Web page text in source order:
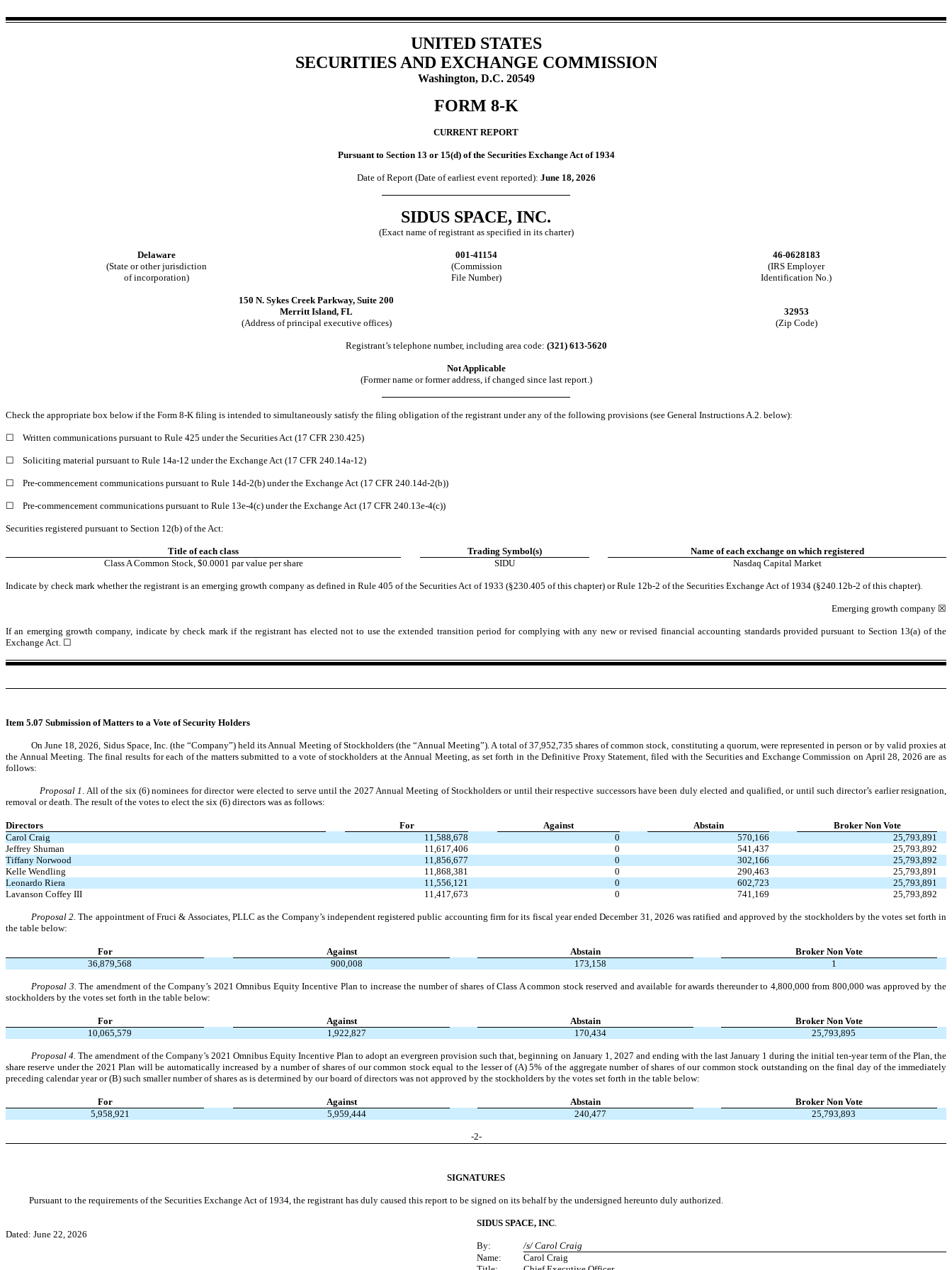
UNITED STATES
SECURITIES AND EXCHANGE COMMISSION
Washington, D.C. 20549
FORM 8-K
CURRENT REPORT
Pursuant to Section 13 or 15(d) of the Securities Exchange Act of 1934
Date of Report (Date of earliest event reported): June 18, 2026
SIDUS SPACE, INC.
(Exact name of registrant as specified in its charter)
Delaware 001-41154
46-0628183
(State or other jurisdiction
of incorporation)
(Commission
File Number)
(IRS Employer
Identification No.)
150 N. Sykes Creek Parkway, Suite 200
Merritt Island, FL
32953
(Address of principal executive offices)
(Zip Code)
Registrant’s telephone number, including area code: (321) 613-5620
Not Applicable
(Former name or former address, if changed since last report.)
Check the appropriate box below if the Form 8-K filing is intended to simultaneously satisfy the filing obligation of the registrant under any of the following provisions (see General Instructions A.2. below):
☐ Written communications pursuant to Rule 425 under the Securities Act (17 CFR 230.425)
☐ Soliciting material pursuant to Rule 14a-12 under the Exchange Act (17 CFR 240.14a-12)
☐ Pre-commencement communications pursuant to Rule 14d-2(b) under the Exchange Act (17 CFR 240.14d-2(b))
☐ Pre-commencement communications pursuant to Rule 13e-4(c) under the Exchange Act (17 CFR 240.13e-4(c))
Securities registered pursuant to Section 12(b) of the Act:
Title of each class Trading Symbol(s)
Name of each exchange on which registered
Class A Common Stock, $0.0001 par value per share
SIDU Nasdaq Capital Market
Indicate by check mark whether the registrant is an emerging growth company as defined in Rule 405 of the Securities Act of 1933 (§230.405 of this chapter) or Rule 12b-2 of the Securities Exchange Act of 1934 (§240.12b-2 of this chapter).
Emerging growth company ☒
If an emerging growth company, indicate by check mark if the registrant has elected not to use the extended transition period for complying with any new or revised financial accounting standards provided pursuant to Section 13(a) of the
Exchange Act. ☐
Item 5.07 Submission of Matters to a Vote of Security Holders
On June 18, 2026, Sidus Space, Inc. (the “Company”) held its Annual Meeting of Stockholders (the “Annual Meeting”). A total of 37,952,735 shares of common stock, constituting a quorum, were represented in person or by valid proxies at
the Annual Meeting. The final results for each of the matters submitted to a vote of stockholders at the Annual Meeting, as set forth in the Definitive Proxy Statement, filed with the Securities and Exchange Commission on April 28, 2026 are as
follows:
Proposal 1 . All of the six (6) nominees for director were elected to serve until the 2027 Annual Meeting of Stockholders or until their respective successors have been duly elected and qualified, or until such director’s earlier resignation,
removal or death. The result of the votes to elect the six (6) directors was as follows:
Directors For Against Abstain
Broker Non Vote
Carol Craig
11,588,678 0 570,166
25,793,891
Jeffrey Shuman
11,617,406 0 541,437
25,793,892
Tiffany Norwood
11,856,677 0 302,166
25,793,892
Kelle Wendling
11,868,381 0 290,463
25,793,891
Leonardo Riera
11,556,121 0 602,723
25,793,891
Lavanson Coffey III
11,417,673 0 741,169 25,793,892
Proposal 2. The appointment of Fruci & Associates, PLLC as the Company’s independent registered public accounting firm for its fiscal year ended December 31, 2026 was ratified and approved by the stockholders by the votes set forth in
the table below:
For Against Abstain
Broker Non Vote
36,879,568
900,008 173,158 1
Proposal 3. The amendment of the Company’s 2021 Omnibus Equity Incentive Plan to increase the number of shares of Class A common stock reserved and available for awards thereunder to 4,800,000 from 800,000 was approved by the
stockholders by the votes set forth in the table below:
For Against Abstain
Broker Non Vote
10,065,579
1,922,827 170,434 25,793,895
Proposal 4. The amendment of the Company’s 2021 Omnibus Equity Incentive Plan to adopt an evergreen provision such that, beginning on January 1, 2027 and ending with the last January 1 during the initial ten-year term of the Plan, the
share reserve under the 2021 Plan will be automatically increased by a number of shares of our common stock equal to the lesser of (A) 5% of the aggregate number of shares of our common stock outstanding on the final day of the immediately
preceding calendar year or (B) such smaller number of shares as is determined by our board of directors was not approved by the stockholders by the votes set forth in the table below:
For Against Abstain
Broker Non Vote
5,958,921
5,959,444 240,477 25,793,893
-2-
SIGNATURES
Pursuant to the requirements of the Securities Exchange Act of 1934, the registrant has duly caused this report to be signed on its behalf by the undersigned hereunto duly authorized.
SIDUS SPACE, INC
Dated: June 22, 2026
By:
/s/ Carol Craig
Name:
Carol Craig